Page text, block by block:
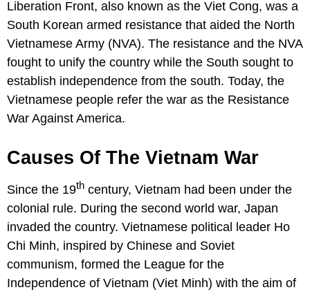
Liberation Front, also known as the Viet Cong, was a
South Korean armed resistance that aided the North
Vietnamese Army (NVA). The resistance and the NVA
fought to unify the country while the South sought to
establish independence from the south. Today, the
Vietnamese people refer the war as the Resistance
War Against America.
Causes Of The Vietnam War
Since the 19th century, Vietnam had been under the
colonial rule. During the second world war, Japan
invaded the country. Vietnamese political leader Ho
Chi Minh, inspired by Chinese and Soviet
communism, formed the League for the
Independence of Vietnam (Viet Minh) with the aim of